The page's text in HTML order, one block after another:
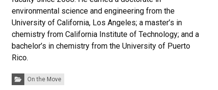
environmental science and engineering from the
University of California, Los Angeles; a master’s in
chemistry from California Institute of Technology; and a
bachelor’s in chemistry from the University of Puerto
Rico.
Categories:On the Move